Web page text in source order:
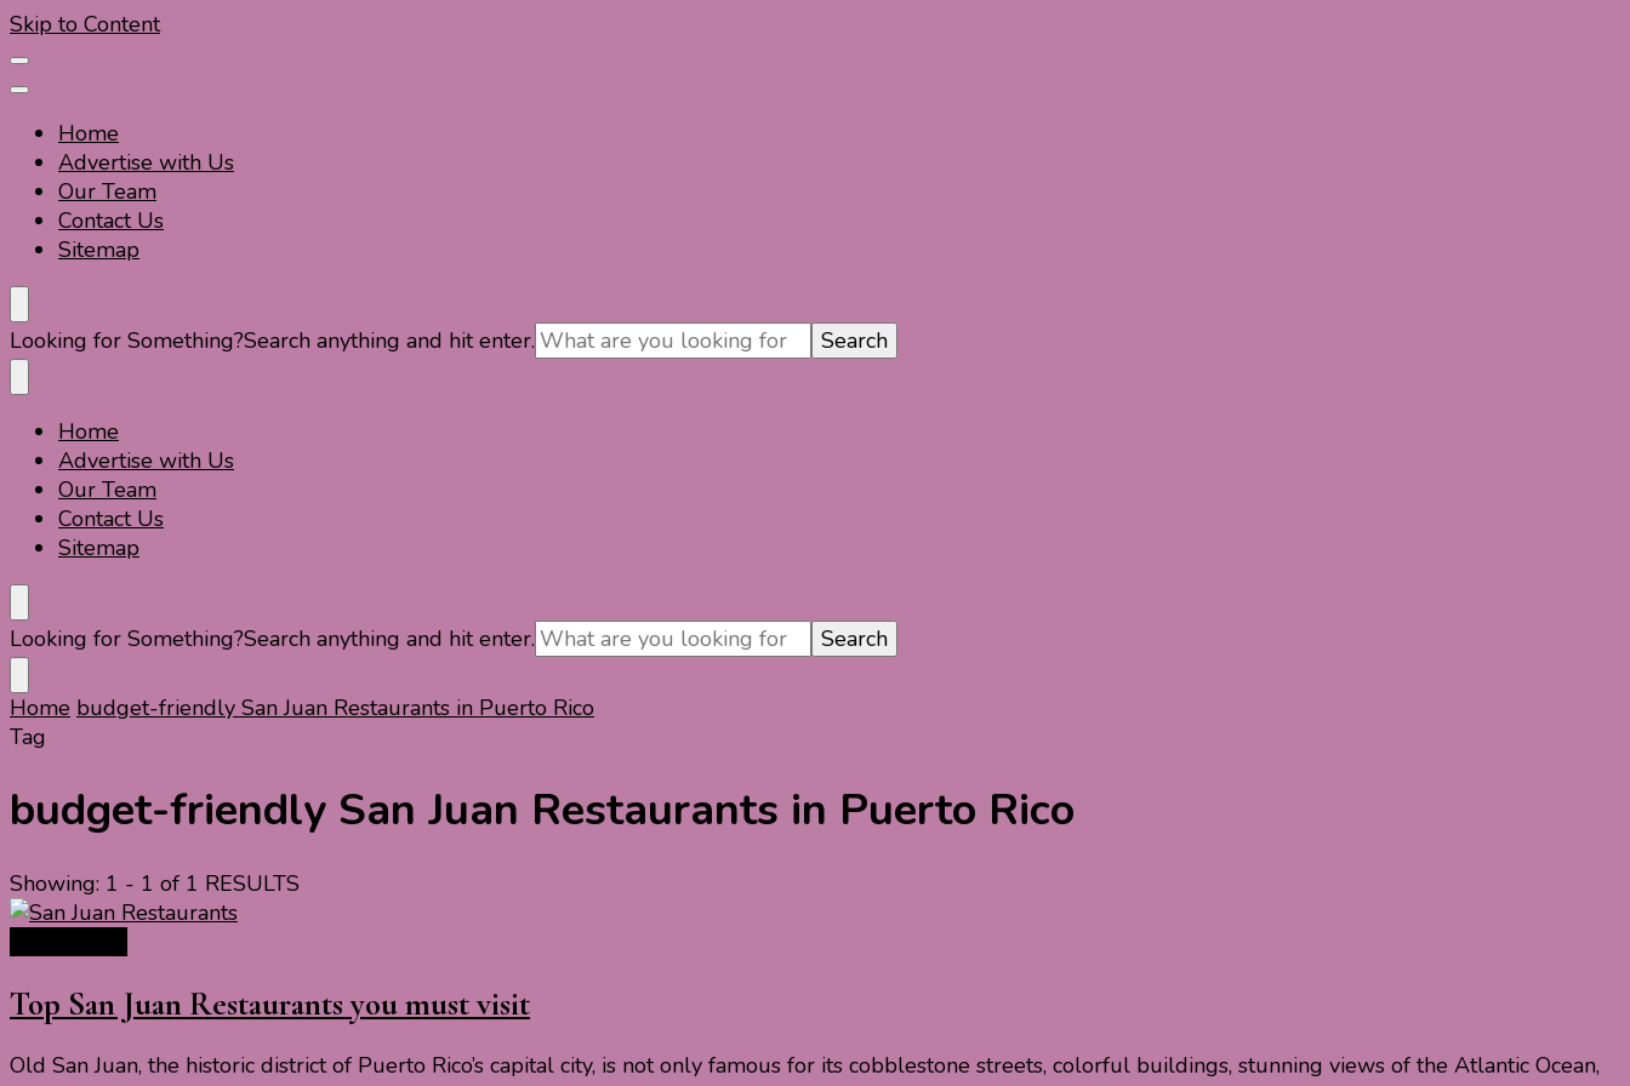
Skip to Content
Home
Advertise with Us
Our Team
Contact Us
Sitemap
Travel For Fun- Guides, Tips & Information
Travel World Fun
Looking for Something?Search anything and hit enter.
Travel For Fun- Guides, Tips & Information
Travel World Fun
Home
Advertise with Us
Our Team
Contact Us
Sitemap
Looking for Something?Search anything and hit enter.
Home budget-friendly San Juan Restaurants in Puerto Rico
Tag
budget-friendly San Juan Restaurants in Puerto Rico
Showing: 1 - 1 of 1 RESULTS
Top San Juan Restaurants you must visit
Old San Juan, the historic district of Puerto Rico’s capital city, is not only famous for its cobblestone streets, colorful buildings, stunning views of the Atlantic Ocean,